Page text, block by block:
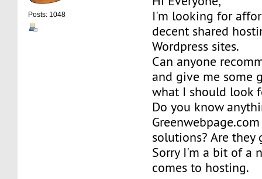
Posts: 1048
I'm looking for
decent shared
Wordpress sites.
Can anyone
and give me some
what I should look
Do you know
solutions? Are they
Sorry I'm a bit of a
comes to hosting.